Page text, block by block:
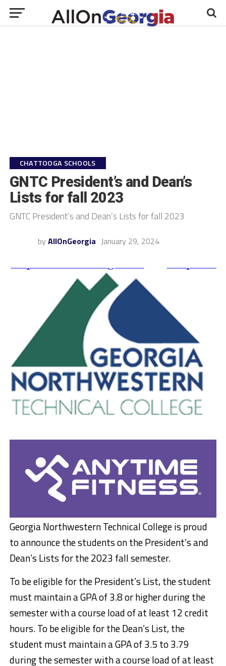
CHATTOOGA SCHOOLS
GNTC President’s and Dean’s
Lists for fall 2023
GNTC President’s and Dean’s Lists for fall 2023
by AllOnGeorgia January 29, 2024
Georgia Northwestern Technical College is proud
to announce the students on the President’s and
Dean’s Lists for the 2023 fall semester.
To be eligible for the President’s List, the student
must maintain a GPA of 3.8 or higher during the
semester with a course load of at least 12 credit
hours. To be eligible for the Dean’s List, the
student must maintain a GPA of 3.5 to 3.79
during the semester with a course load of at least